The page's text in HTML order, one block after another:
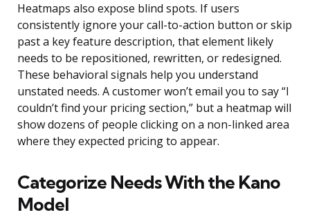
Heatmaps also expose blind spots. If users
consistently ignore your call-to-action button or skip
past a key feature description, that element likely
needs to be repositioned, rewritten, or redesigned.
These behavioral signals help you understand
unstated needs. A customer won’t email you to say “I
couldn’t find your pricing section,” but a heatmap will
show dozens of people clicking on a non-linked area
where they expected pricing to appear.
Categorize Needs With the Kano
Model